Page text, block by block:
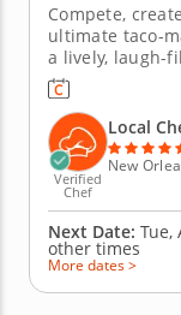
Compete,
ultimate taco-
a lively, laugh-
New Orleans!
competition
side as you
impressive
Verified
Chef
Local
New
Next Date: Tue,
other times
More dates >